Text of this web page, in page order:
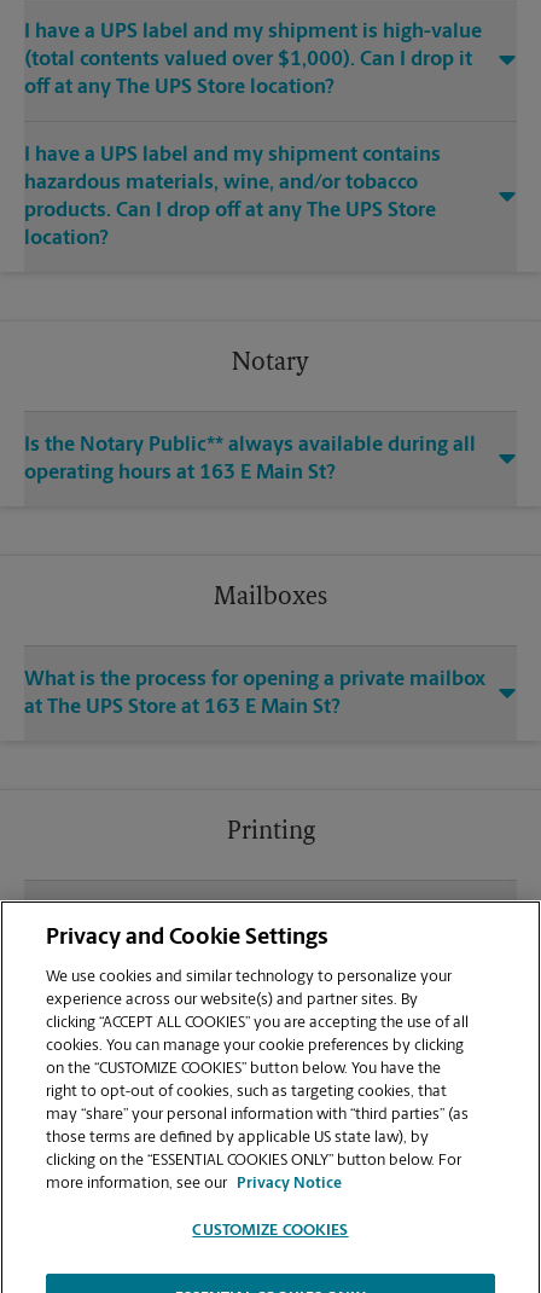
I have a UPS label and my shipment is high-value
(total contents valued over $1,000). Can I drop it
off at any The UPS Store location?
I have a UPS label and my shipment contains
hazardous materials, wine, and/or tobacco
products. Can I drop off at any The UPS Store
location?
Notary
Is the Notary Public** always available during all
operating hours at 163 E Main St?
Mailboxes
What is the process for opening a private mailbox
at The UPS Store at 163 E Main St?
Printing
sending documents for printing at your Little Falls
location?
Can I get a print job finished (laminated, bound, or
stapled) on-site at 163 E Main St?
Does this Little Falls location handle large format
printing for banners, posters, or blueprints?
Privacy and Cookie Settings
We use cookies and similar technology to personalize your
experience across our website(s) and partner sites. By
clicking “ACCEPT ALL COOKIES” you are accepting the use of all
cookies. You can manage your cookie preferences by clicking
on the “CUSTOMIZE COOKIES” button below. You have the
right to opt-out of cookies, such as targeting cookies, that
may “share” your personal information with “third parties” (as
those terms are defined by applicable US state law), by
clicking on the “ESSENTIAL COOKIES ONLY” button below. For
more information, see our
Privacy Notice
CUSTOMIZE COOKIES